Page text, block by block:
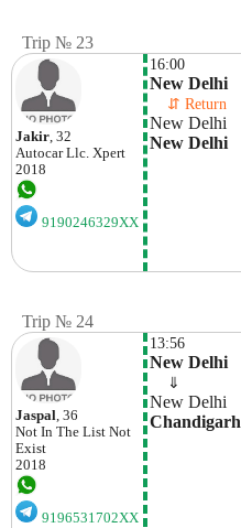
Trip № 23
Jakir , 32
Autocar Llc. Xpert
2018
9190246329XX
16:00
New Delhi
⇵ Return
New Delhi
New Delhi
Trip № 24
Jaspal, 36
Not In The List Not
Exist
2018
9196531702XX
13:56
New Delhi
⇓
New Delhi
Chandigarh